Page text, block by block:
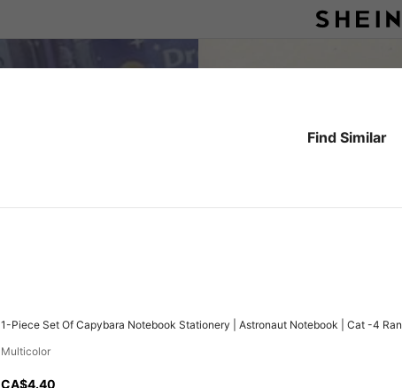
Find Similar
1-Piece Set Of Capybara Notebook Stationery | Astronaut Notebook | Cat -4
Multicolor
CA$4.40